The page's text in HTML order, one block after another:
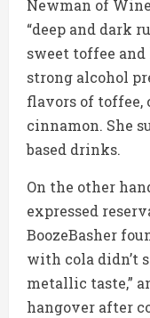
Newman of
“deep and dark
sweet toffee
strong alcohol
flavors of toffee,
cinnamon. She
based drinks.
On the other
expressed
BoozeBasher
with cola didn’t
metallic taste,”
hangover after